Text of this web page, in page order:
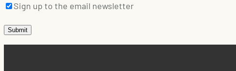
Sign up to the email newsletter